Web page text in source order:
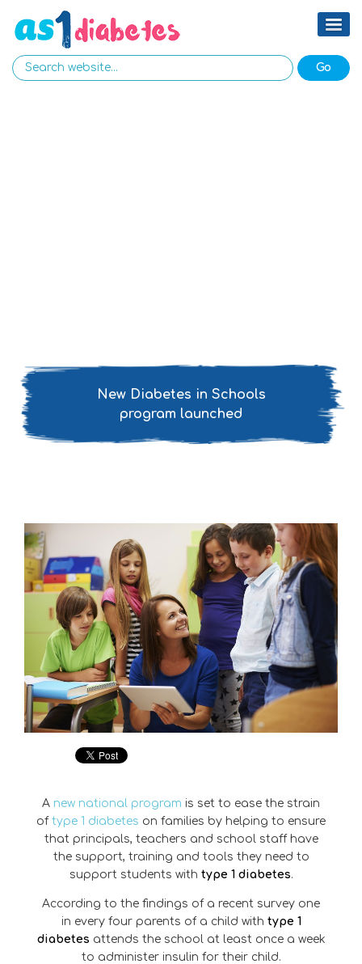
New Diabetes in Schools
program launched
A new national program is set to ease the strain
of type 1 diabetes on families by helping to ensure
that principals, teachers and school staff have
the support, training and tools they need to
support students with type 1 diabetes.
According to the findings of a recent survey one
in every four parents of a child with type 1
diabetes attends the school at least once a week
to administer insulin for their child.